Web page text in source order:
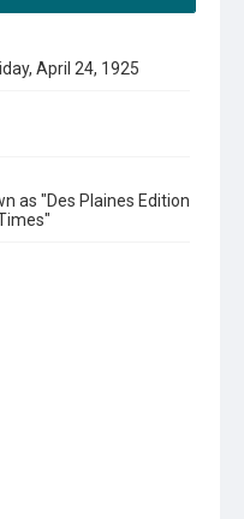
April 24, 1925
as "Des Plaines Edition